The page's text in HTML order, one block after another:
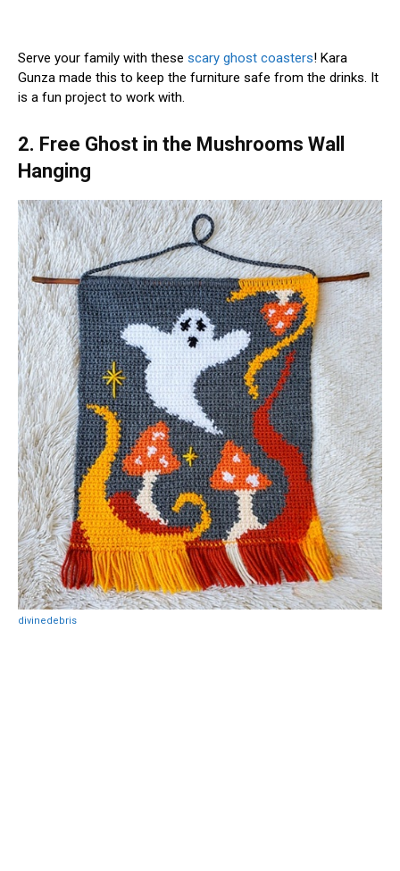
Serve your family with these scary ghost coasters! Kara
Gunza made this to keep the furniture safe from the drinks. It
is a fun project to work with.
2. Free Ghost in the Mushrooms Wall
Hanging
divinedebris